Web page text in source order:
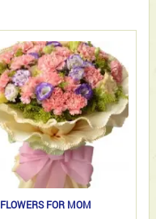
FLOWERS FOR MOM